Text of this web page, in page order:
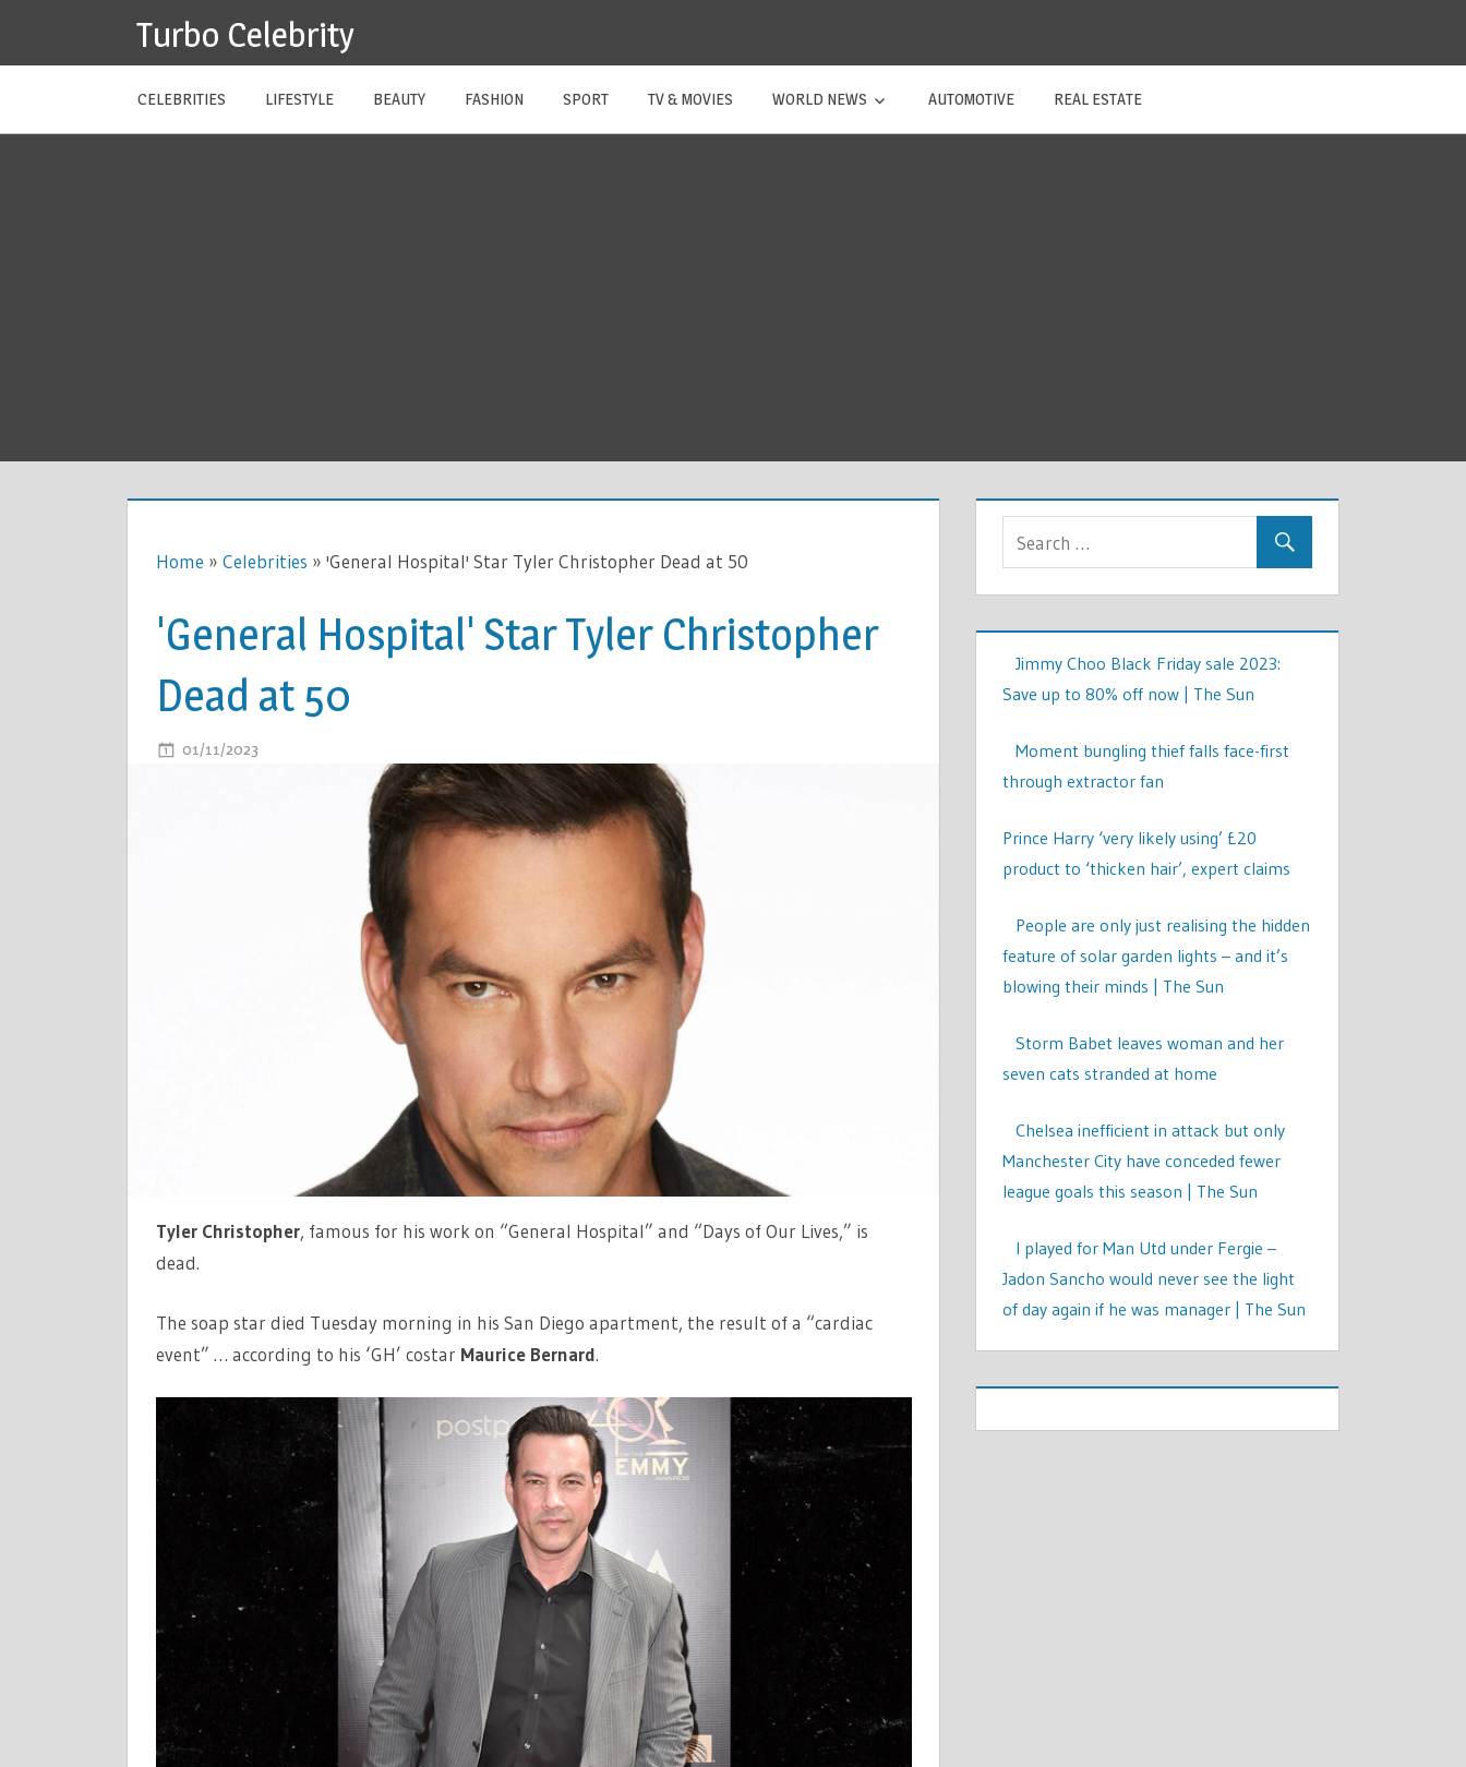
Turbo Celebrity
CELEBRITIES LIFESTYLE BEAUTY FASHION SPORT TV & MOVIES WORLD NEWS AUTOMOTIVE REAL ESTATE
Home » Celebrities » 'General Hospital' Star Tyler Christopher Dead at 50
'General Hospital' Star Tyler Christopher
Dead at 50
01/11/2023
'GENERAL
HOSPITAL'
STAR
AT
50
Tyler Christopher, famous for his work on “General Hospital” and “Days of Our Lives,” is
dead.
The soap star died Tuesday morning in his San Diego apartment, the result of a “cardiac
event” … according to his ‘GH’ costar Maurice Bernard.
Jimmy Choo Black Friday sale 2023:
Save up to 80% off now | The Sun
Moment bungling thief falls face-first
through extractor fan
Prince Harry ‘very likely using’ £20
product to ‘thicken hair’, expert claims
People are only just realising the hidden
feature of solar garden lights – and it’s
blowing their minds | The Sun
Storm Babet leaves woman and her
seven cats stranded at home
Chelsea inefficient in attack but only
Manchester City have conceded fewer
league goals this season | The Sun
I played for Man Utd under Fergie –
Jadon Sancho would never see the light
of day again if he was manager | The Sun